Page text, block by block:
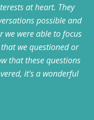
at heart. They
possible and
we were able to focus
we questioned or
that these questions
it's a wonderful